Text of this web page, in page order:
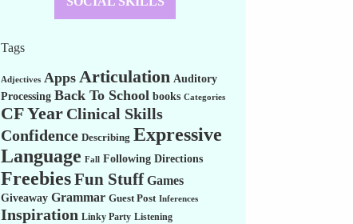
Tags
Adjectives Apps Articulation Auditory
Processing Back To School books Categories
CF Year Clinical Skills
Confidence Describing Expressive
Language Fall Following Directions
FreebiesFun Stuff Games
Giveaway Grammar Guest Post Inferences
Inspiration Linky Party Listening